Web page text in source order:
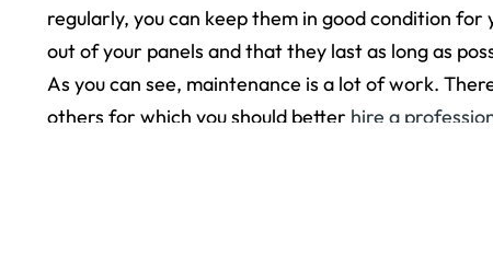
regularly, you can keep them in good condition
out of your panels and that they last as long as
As you can see, maintenance is a lot of work.
others for which you should better hire a